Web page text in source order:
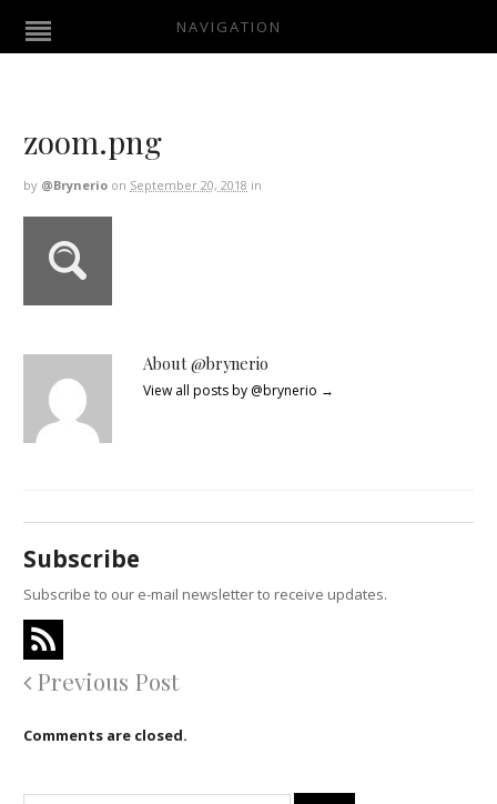
NAVIGATION
zoom.png
by @brynerio on September 20, 2018 in
About @brynerio
View all posts by @brynerio →
Subscribe
Subscribe to our e-mail newsletter to receive updates.
Previous Post
Comments are closed.